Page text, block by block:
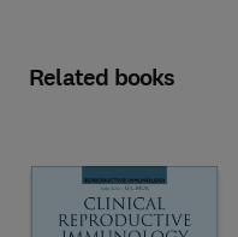
Related books